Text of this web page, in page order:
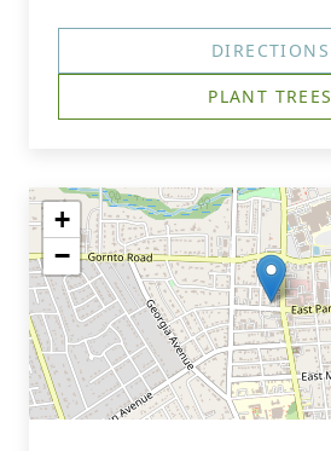
DIRECTIONS
PLANT TREES
+
−